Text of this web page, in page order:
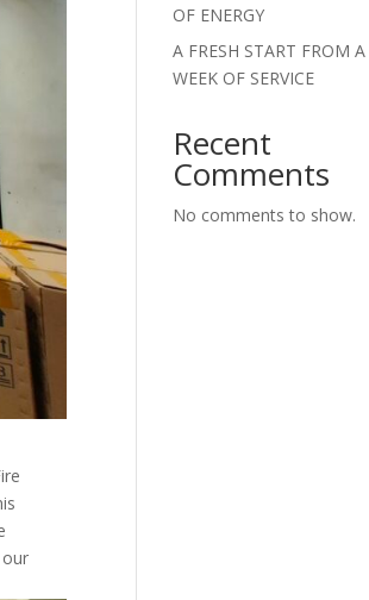
OF ENERGY
A FRESH START FROM A
WEEK OF SERVICE
Recent
Comments
No comments to show.